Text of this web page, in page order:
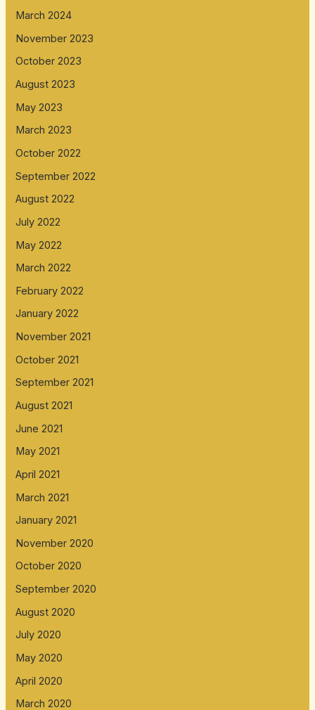
March 2024
November 2023
October 2023
August 2023
May 2023
March 2023
October 2022
September 2022
August 2022
July 2022
May 2022
March 2022
February 2022
January 2022
November 2021
October 2021
September 2021
August 2021
June 2021
May 2021
April 2021
March 2021
January 2021
November 2020
October 2020
September 2020
August 2020
July 2020
May 2020
April 2020
March 2020